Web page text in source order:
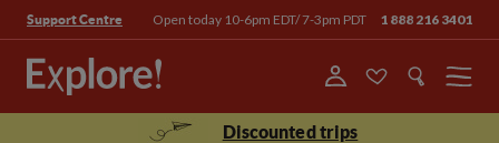
Support Centre Open today 10-6pm EDT/ 7-3pm PDT 1 888 216 3401
Menu
Discounted trips